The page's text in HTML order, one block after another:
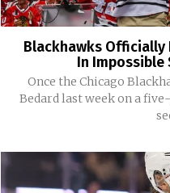
Blackhawks Officially
In Impossible
Once the Chicago
Bedard last week on a